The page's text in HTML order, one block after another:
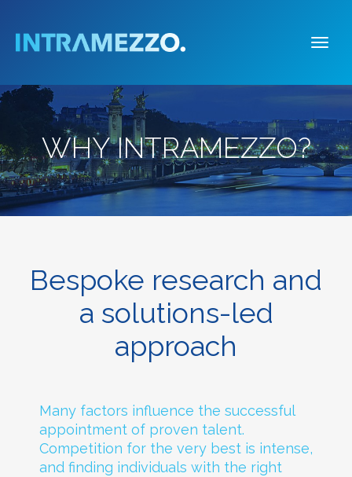
WHY INTRAMEZZO?
Bespoke research and
a solutions-led
approach
Many factors influence the successful
appointment of proven talent.
Competition for the very best is intense,
and finding individuals with the right